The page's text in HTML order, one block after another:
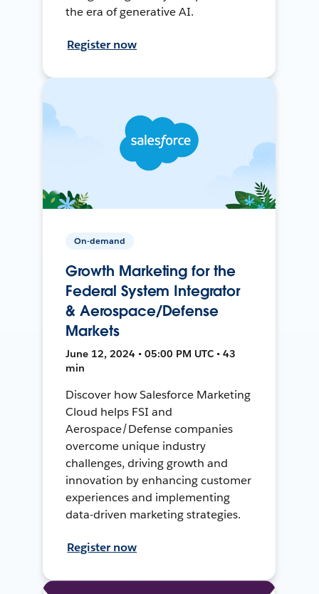
the era of generative AI.
Register now
On-demand
Growth Marketing for the
Federal System Integrator
& Aerospace/Defense
Markets
June 12, 2024 • 05:00 PM UTC • 43
min
Discover how Salesforce Marketing
Cloud helps FSI and
Aerospace/Defense companies
overcome unique industry
challenges, driving growth and
innovation by enhancing customer
experiences and implementing
data-driven marketing strategies.
Register now